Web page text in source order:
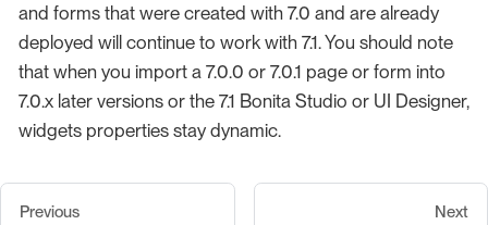
and forms that were created with 7.0 and are already
deployed will continue to work with 7.1. You should note
that when you import a 7.0.0 or 7.0.1 page or form into
7.0.x later versions or the 7.1 Bonita Studio or UI Designer,
widgets properties stay dynamic.
Previous Next